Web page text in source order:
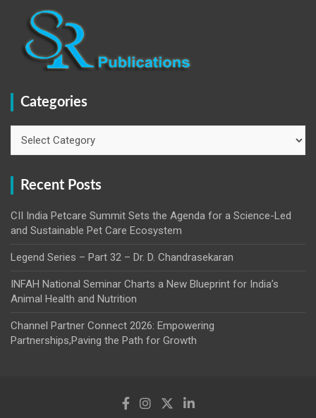
Categories
Recent Posts
CII India Petcare Summit Sets the Agenda for a Science-Led
and Sustainable Pet Care Ecosystem
Legend Series – Part 32 – Dr. D. Chandrasekaran
INFAH National Seminar Charts a New Blueprint for India’s
Animal Health and Nutrition
Channel Partner Connect 2026: Empowering
Partnerships,Paving the Path for Growth